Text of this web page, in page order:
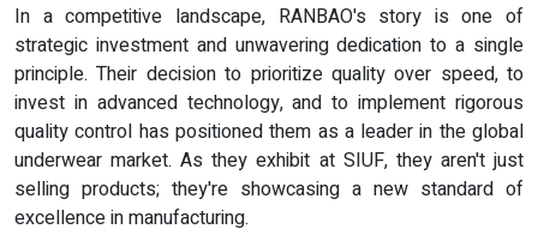
In a competitive landscape, RANBAO's story is one of
strategic investment and unwavering dedication to a single
principle. Their decision to prioritize quality over speed, to
invest in advanced technology, and to implement rigorous
quality control has positioned them as a leader in the global
underwear market. As they exhibit at SIUF, they aren't just
selling products; they're showcasing a new standard of
excellence in manufacturing.